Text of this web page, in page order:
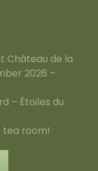
Château de la
2026 –
– Étoiles du
tea room!